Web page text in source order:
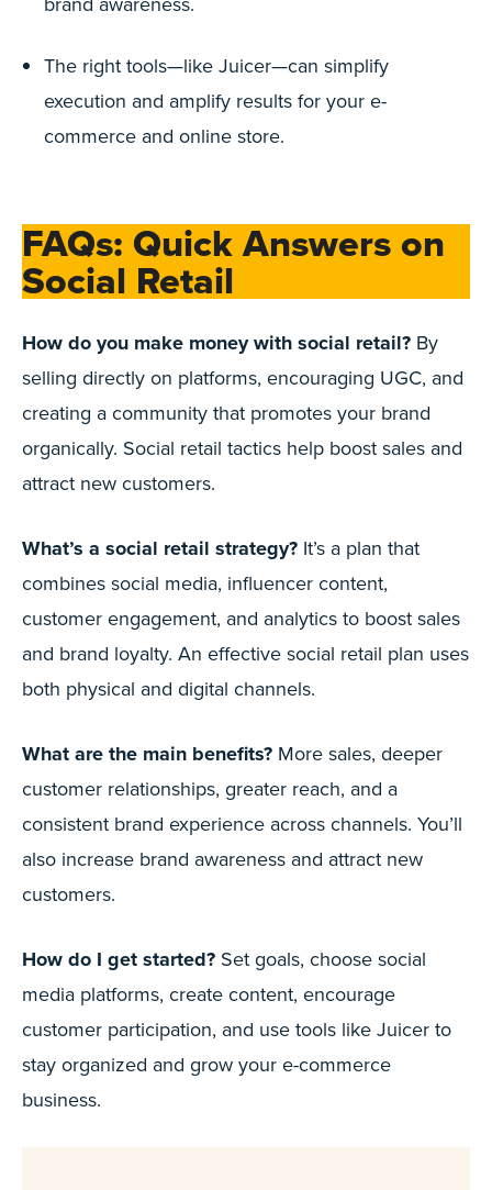
The right tools—like Juicer—can simplify
execution and amplify results for your e-
commerce and online store.
FAQs: Quick Answers on
Social Retail
How do you make money with social retail? By
selling directly on platforms, encouraging UGC, and
creating a community that promotes your brand
organically. Social retail tactics help boost sales and
attract new customers.
What’s a social retail strategy? It’s a plan that
combines social media, influencer content,
customer engagement, and analytics to boost sales
and brand loyalty. An effective social retail plan uses
both physical and digital channels.
What are the main benefits? More sales, deeper
customer relationships, greater reach, and a
consistent brand experience across channels. You’ll
also increase brand awareness and attract new
customers.
How do I get started? Set goals, choose social
media platforms, create content, encourage
customer participation, and use tools like Juicer to
stay organized and grow your e-commerce
business.